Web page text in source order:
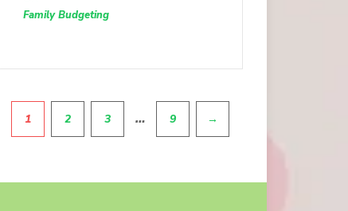
Family Budgeting
1 2 3 … 9 →